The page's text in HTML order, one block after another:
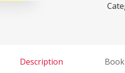
Description